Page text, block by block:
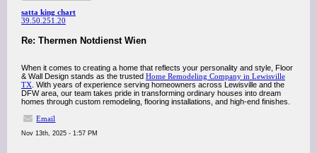
satta king chart
39.50.251.20
Re: Thermen Notdienst Wien
When it comes to creating a home that reflects your personality and style, Floor
& Wall Design stands as the trusted Home Remodeling Company in Lewisville
TX . With years of experience serving homeowners across Lewisville and the
DFW area, our team takes pride in transforming ordinary houses into dream
homes through custom remodeling, flooring installations, and high-end finishes.
Email
Nov 13th, 2025 - 1:57 PM